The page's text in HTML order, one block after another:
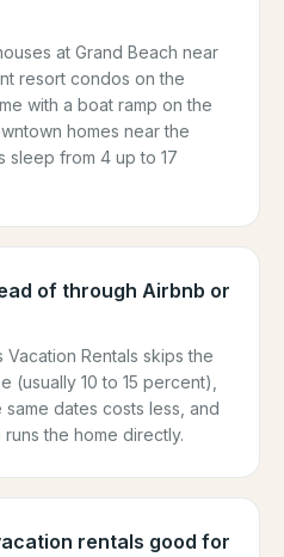
at Grand Beach near
resort condos on the
with a boat ramp on the
homes near the
sleep from 4 up to 17
of through Airbnb or
Rentals skips the
(usually 10 to 15 percent),
dates costs less, and
the home directly.
rentals good for